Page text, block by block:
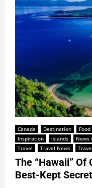
Canada Destination
Inspiration
islands News
Travel
Travel News
The “Hawaii” Of
Best-Kept